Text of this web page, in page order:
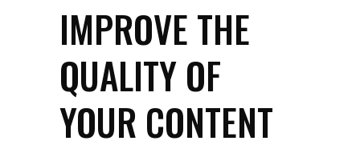
IMPROVE THE
QUALITY OF
YOUR CONTENT